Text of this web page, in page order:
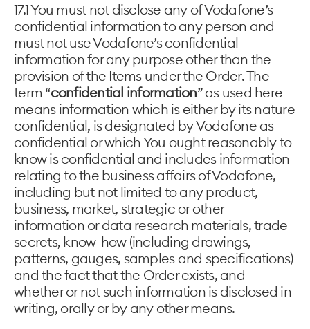
17.1 You must not disclose any of Vodafone’s
confidential information to any person and
must not use Vodafone’s confidential
information for any purpose other than the
provision of the Items under the Order. The
term “confidential information” as used here
means information which is either by its nature
confidential, is designated by Vodafone as
confidential or which You ought reasonably to
know is confidential and includes information
relating to the business affairs of Vodafone,
including but not limited to any product,
business, market, strategic or other
information or data research materials, trade
secrets, know-how (including drawings,
patterns, gauges, samples and specifications)
and the fact that the Order exists, and
whether or not such information is disclosed in
writing, orally or by any other means.